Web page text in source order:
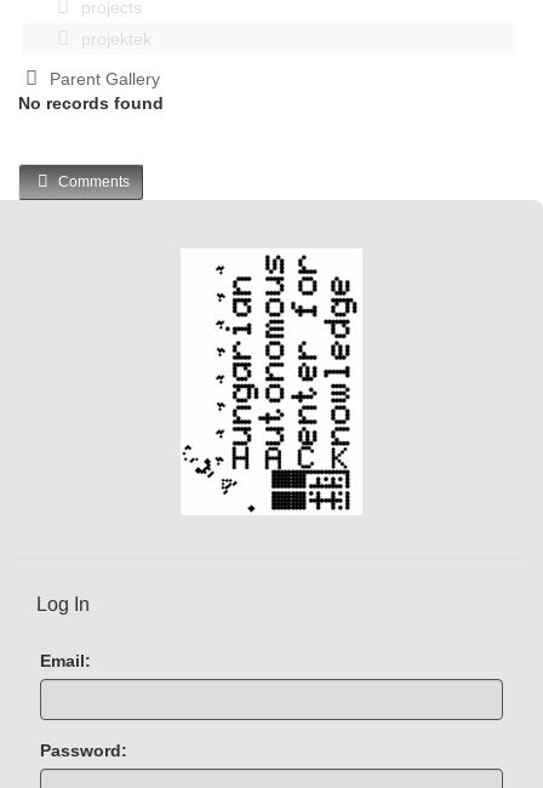
projects
projektek
Parent Gallery
No records found
Comments
Log In
Email:
Password: